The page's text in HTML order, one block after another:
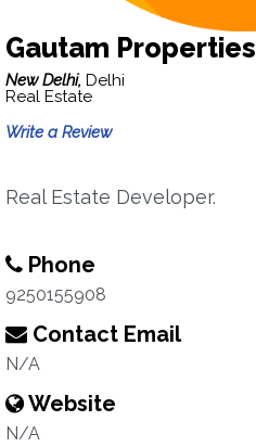
Gautam Properties
New Delhi, Delhi
Real Estate
Write a Review
Real Estate Developer.
Phone
9250155908
Contact Email
N/A
Website
N/A